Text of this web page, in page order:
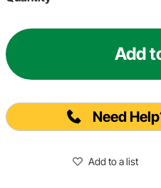
Add
Need
Add to a list